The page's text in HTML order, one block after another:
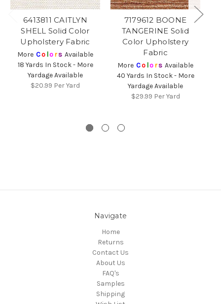
6413811 CAITLYN
SHELL Solid Color
Upholstery Fabric
More Co lors Available
18 Yards In Stock - More
Yardage Available
$20.99 Per Yard
7179612 BOONE
TANGERINE Solid
Color Upholstery
Fabric
More Co lors Available
40 Yards In Stock - More
Yardage Available
$29.99 Per Yard
Navigate
Home
Returns
Contact Us
About Us
FAQ's
Samples
Shipping